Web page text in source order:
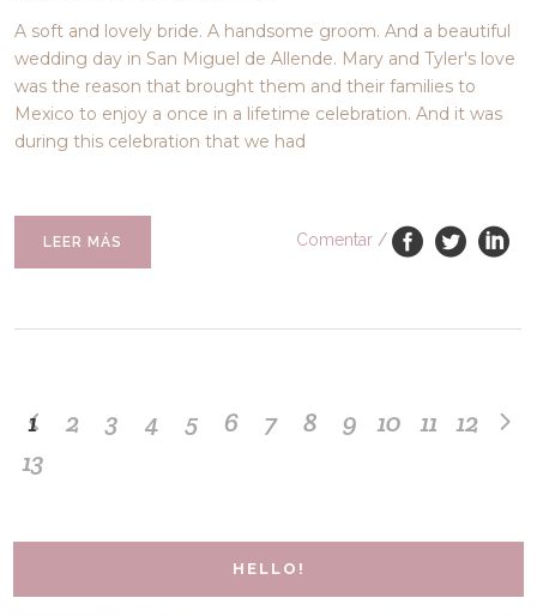
A soft and lovely bride. A handsome groom. And a beautiful
wedding day in San Miguel de Allende. Mary and Tyler's love
was the reason that brought them and their families to
Mexico to enjoy a once in a lifetime celebration. And it was
during this celebration that we had
LEER MÁS Comentar /
1 2 3 4 5 6 7 8 9 10 11
12
13
HELLO!